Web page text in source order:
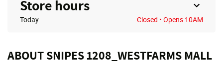
Store hours
Today Closed • Opens 10AM
ABOUT SNIPES 1208_WESTFARMS MALL